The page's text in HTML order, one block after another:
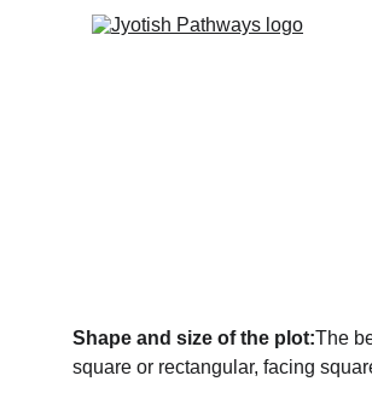
Shape and size of the plot:The
square or rectangular, facing